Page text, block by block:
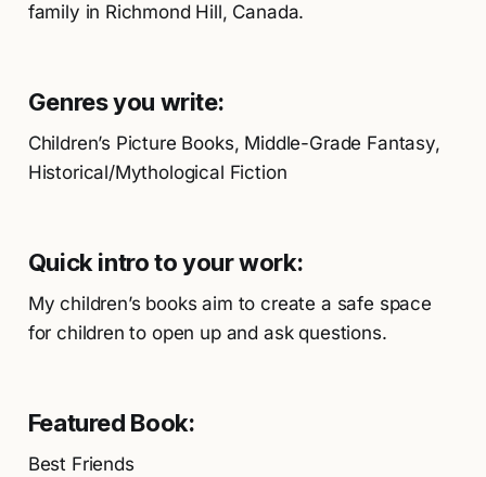
family in Richmond Hill, Canada.
Genres you write:
Children’s Picture Books, Middle-Grade Fantasy,
Historical/Mythological Fiction
Quick intro to your work:
My children’s books aim to create a safe space
for children to open up and ask questions.
Featured Book:
Best Friends